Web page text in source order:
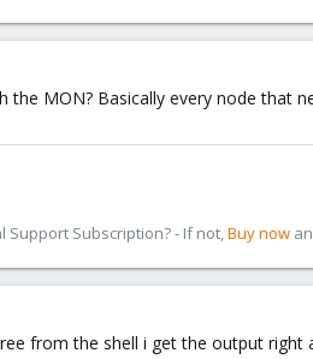
the MON? Basically every node
Subscription? - If not, Buy now
from the shell i get the output right